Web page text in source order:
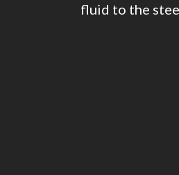
fluid to the